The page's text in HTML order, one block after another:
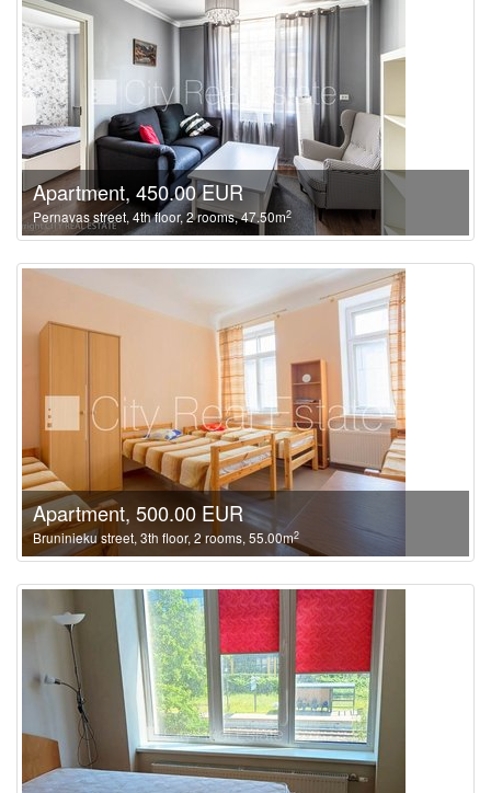
Apartment, 450.00 EUR
Pernavas street, 4th floor, 2 rooms, 47.50m2
Apartment, 500.00 EUR
Bruninieku street, 3th floor, 2 rooms, 55.00m2